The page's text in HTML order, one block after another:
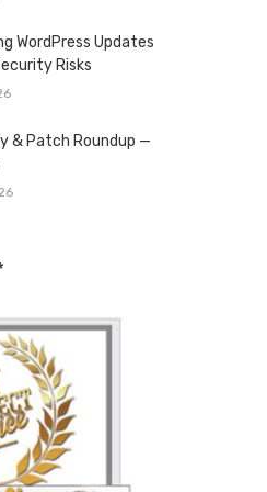
WordPress Updates
Risks
& Patch Roundup —